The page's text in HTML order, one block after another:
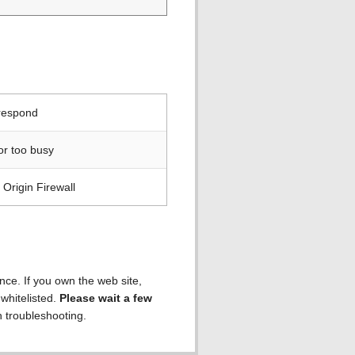
too busy
Firewall
If you own the web site,
Please wait a few